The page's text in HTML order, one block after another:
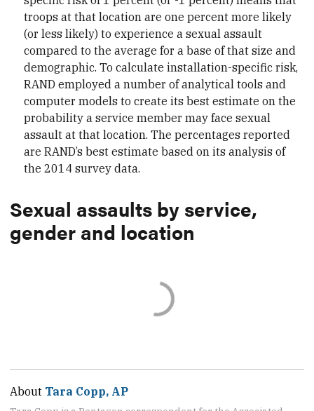
troops at that location are one percent more likely
(or less likely) to experience a sexual assault
compared to the average for a base of that size and
demographic. To calculate installation-specific risk,
RAND employed a number of analytical tools and
computer models to create its best estimate on the
probability a service member may face sexual
assault at that location. The percentages reported
are RAND’s best estimate based on its analysis of
the 2014 survey data.
Sexual assaults by service,
gender and location
About Tara Copp, AP